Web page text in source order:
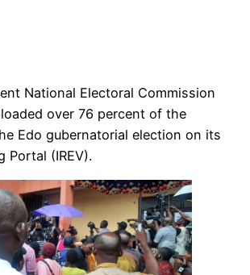
National Electoral Commission
over 76 percent of the
Edo gubernatorial election on its
Portal (IREV).